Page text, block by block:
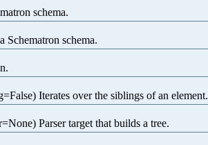
schema.
schema.
Iterates over the siblings of an element.
Parser target that builds a tree.